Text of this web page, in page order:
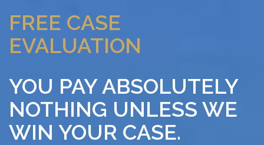
FREE CASE
EVALUATION
YOU PAY ABSOLUTELY
NOTHING UNLESS WE
WIN YOUR CASE.